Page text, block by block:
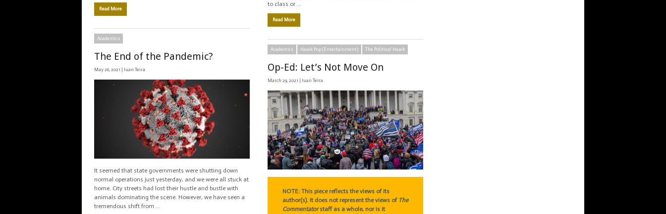
Read More
to class or …
Read More
Academics
The End of the Pandemic?
May 26, 2021 |Juan Teira
It seemed that state governments were shutting down
normal operations just yesterday, and we were all stuck at
home. City streets had lost their hustle and bustle with
animals dominating the scene. However, we have seen a
tremendous shift from …
Academics Hawk Pop (Entertainment) The Political Hawk
Op-Ed: Let’s Not Move On
March 29, 2021 |Juan Teira
NOTE: This piece reflects the views of its
author(s). It does not represent the views of The
Commentatorstaff as a whole, nor is it